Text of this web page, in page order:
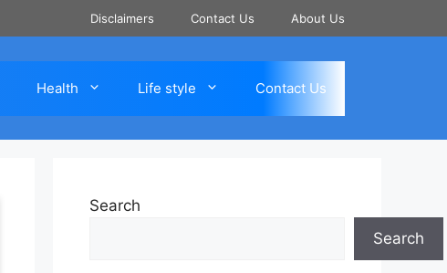
Disclaimers Contact Us About Us
Health Life style Contact Us
Search
Search